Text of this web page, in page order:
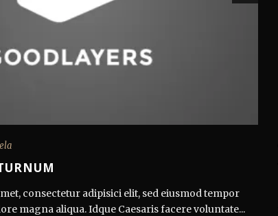
consectetur adipisici elit, sed eiusmod tempor
magna aliqua. Idque Caesaris facere voluntate...